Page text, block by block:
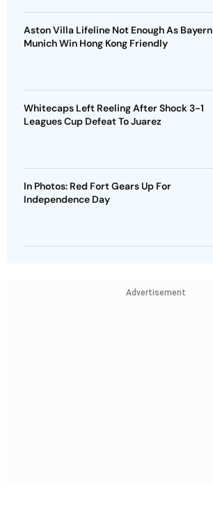
Aston Villa Lifeline Not Enough As Bayern
Munich Win Hong Kong Friendly
Whitecaps Left Reeling After Shock 3-1
Leagues Cup Defeat To Juarez
In Photos: Red Fort Gears Up For
Independence Day
Advertisement